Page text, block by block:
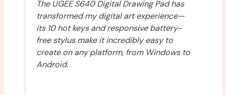
The UGEE S640 Digital Drawing Pad has
transformed my digital art experience—
its 10 hot keys and responsive battery-
free stylus make it incredibly easy to
create on any platform, from Windows to
Android.